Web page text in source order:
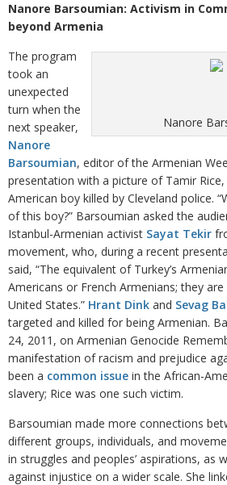
Nanore Barsoumian: Activism in
beyond Armenia
Nanore
The program
took an
unexpected
turn when the
next speaker,
Nanore
Barsoumian, editor of the Armenian
presentation with a picture of Tamir
American boy killed by Cleveland police.
of this boy?” Barsoumian asked the
Istanbul-Armenian activist Sayat Tekir
movement, who, during a recent
said, “The equivalent of Turkey’s
Americans or French Armenians; they
United States.” Hrant Dink and Sevag
targeted and killed for being Armenian.
24, 2011, on Armenian Genocide
manifestation of racism and prejudice
been a common issue in the African-
slavery; Rice was one such victim.
Barsoumian made more connections
different groups, individuals, and
in struggles and peoples’ aspirations, as
against injustice on a wider scale. She